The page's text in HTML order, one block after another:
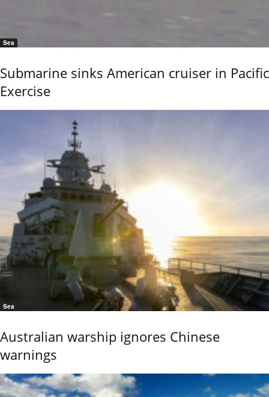
Sea
Submarine sinks American cruiser in Pacific
Exercise
Sea
Australian warship ignores Chinese
warnings